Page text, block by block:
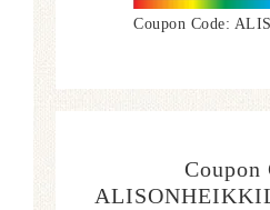
Coupon Code:
Coupon